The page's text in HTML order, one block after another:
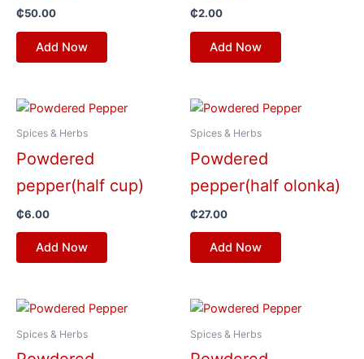
₵50.00
Add Now
₵2.00
Add Now
Spices & Herbs
Powdered
pepper(half cup)
₵6.00
Add Now
Spices & Herbs
Powdered
pepper(half olonka)
₵27.00
Add Now
Spices & Herbs Spices & Herbs